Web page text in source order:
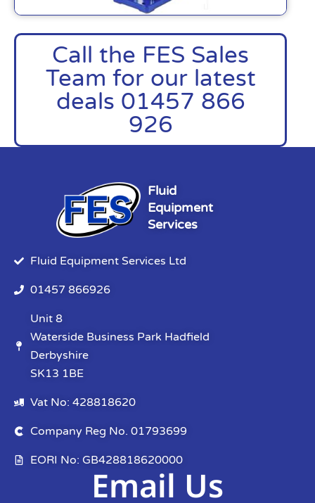
Call the FES Sales
Team for our latest
deals 01457 866
926
Fluid
Equipment
Services
Fluid Equipment Services Ltd
01457 866926
Unit 8
Waterside Business Park Hadfield
Derbyshire
SK13 1BE
Vat No: 428818620
Company Reg No. 01793699
EORI No: GB428818620000
Email Us